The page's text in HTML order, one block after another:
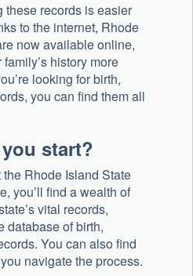
these records is easier
to the internet, Rhode
now available online,
history more
looking for birth,
you can find them all
start?
Rhode Island State
you’ll find a wealth of
vital records,
database of birth,
You can also find
navigate the process.